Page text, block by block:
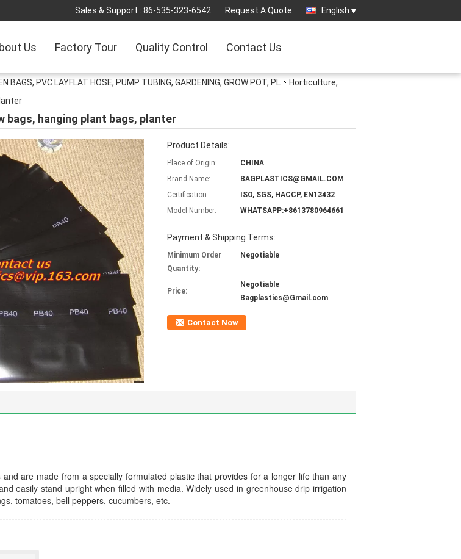
Sales & Support : 86-535-323-6542 Request A Quote English
Us Factory Tour Quality Control Contact Us
BAGS, PVC LAYFLAT HOSE, PUMP TUBING, GARDENING, GROW POT, PL
Horticulture,
bags, hanging plant bags, planter
Product Details:
Place of Origin:
CHINA
Brand Name:
BAGPLASTICS@GMAIL.COM
Certification:
ISO, SGS, HACCP, EN13432
Model Number:
WHATSAPP:+8613780964661
Payment & Shipping Terms:
Minimum Order
Quantity:
Negotiable
Price:
Negotiable
Bagplastics@Gmail.com
Contact Now
are made from a specially formulated plastic that provides for a longer life than any
easily stand upright when filled with media. Widely used in greenhouse drip irrigation
tomatoes, bell peppers, cucumbers, etc.